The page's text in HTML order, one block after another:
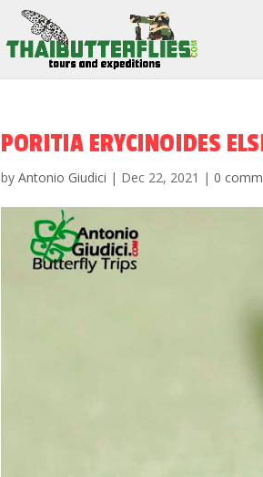
PORITIA ERYCINOIDES
byAntonio Giudici | Dec 22, 2021 |0